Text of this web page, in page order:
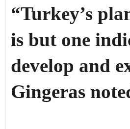
“Turkey’s
is but one
develop and
Gingeras